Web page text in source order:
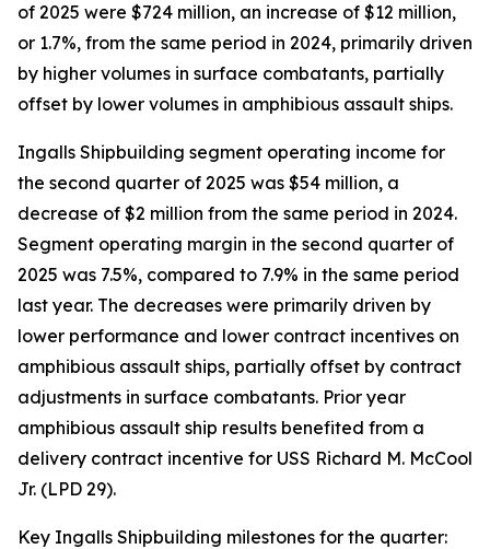
of 2025 were $724 million, an increase of $12 million,
or 1.7%, from the same period in 2024, primarily driven
by higher volumes in surface combatants, partially
offset by lower volumes in amphibious assault ships.
Ingalls Shipbuilding segment operating income for
the second quarter of 2025 was $54 million, a
decrease of $2 million from the same period in 2024.
Segment operating margin in the second quarter of
2025 was 7.5%, compared to 7.9% in the same period
last year. The decreases were primarily driven by
lower performance and lower contract incentives on
amphibious assault ships, partially offset by contract
adjustments in surface combatants. Prior year
amphibious assault ship results benefited from a
delivery contract incentive for USS Richard M. McCool
Jr. (LPD 29).
Key Ingalls Shipbuilding milestones for the quarter: